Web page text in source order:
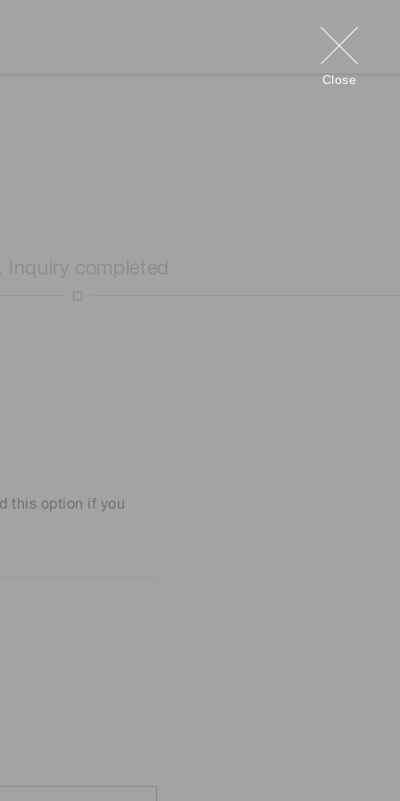
Close
Inquiry completed
this option if you